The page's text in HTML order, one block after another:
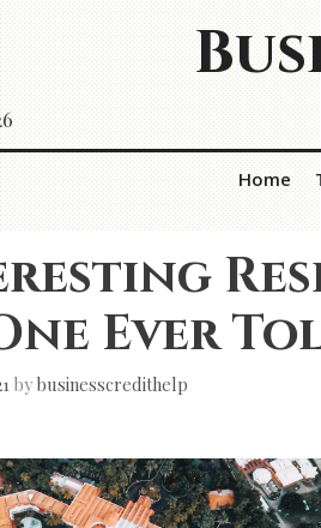
Home
Ever
bybusinesscredithelp